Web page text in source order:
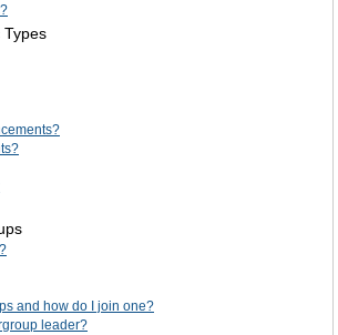
Types
and how do I join one?
leader?